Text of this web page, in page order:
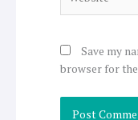
Save my
browser for